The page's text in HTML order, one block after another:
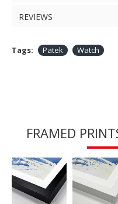
REVIEWS
Tags: Patek Watch
FRAMED